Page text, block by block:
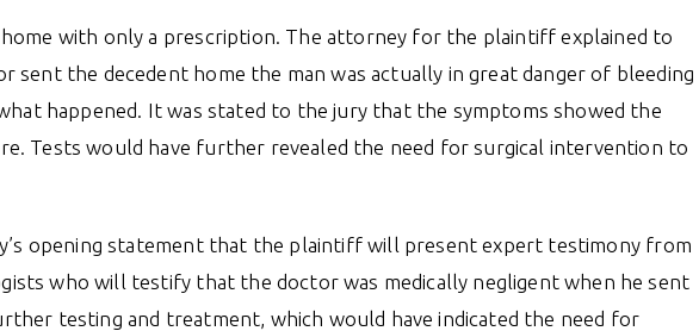
with only a prescription. The attorney for the plaintiff explained to
sent the decedent home the man was actually in great danger of bleeding
happened. It was stated to the jury that the symptoms showed the
Tests would have further revealed the need for surgical intervention to
opening statement that the plaintiff will present expert testimony from
who will testify that the doctor was medically negligent when he sent
testing and treatment, which would have indicated the need for